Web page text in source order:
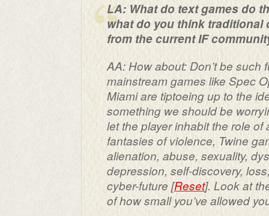
LA: What do text games do
what do you think
from the current IF
AA: How about: Don’t be such
mainstream games like Spec
Miamiare tiptoeing up to the
something we should be
let the player inhabit the role
fantasies of violence, Twine
alienation, abuse, sexuality,
depression, self-discovery,
cyber-future [Reset]. Look at
of how small you’ve allowed